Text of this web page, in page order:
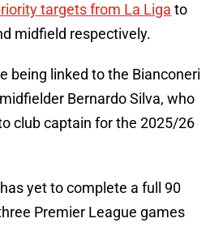
targets from La Liga to
midfield respectively.
being linked to the Bianconeri
Bernardo Silva, who
club captain for the 2025/26
yet to complete a full 90
Premier League games